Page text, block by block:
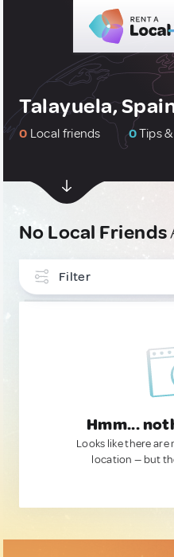
Talayuela,
0 Local friends 0Tips
No Local Friends
Filter
Hmm...
Looks like there are
location — but